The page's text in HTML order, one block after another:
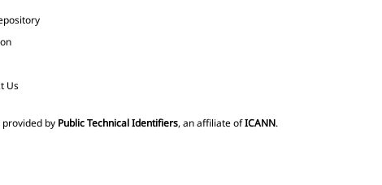
Us
by Public Technical Identifiers, an affiliate ofICANN.